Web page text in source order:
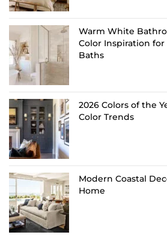
Warm White
Color Inspiration
Baths
2026 Colors of the
Color Trends
Modern Coastal
Home